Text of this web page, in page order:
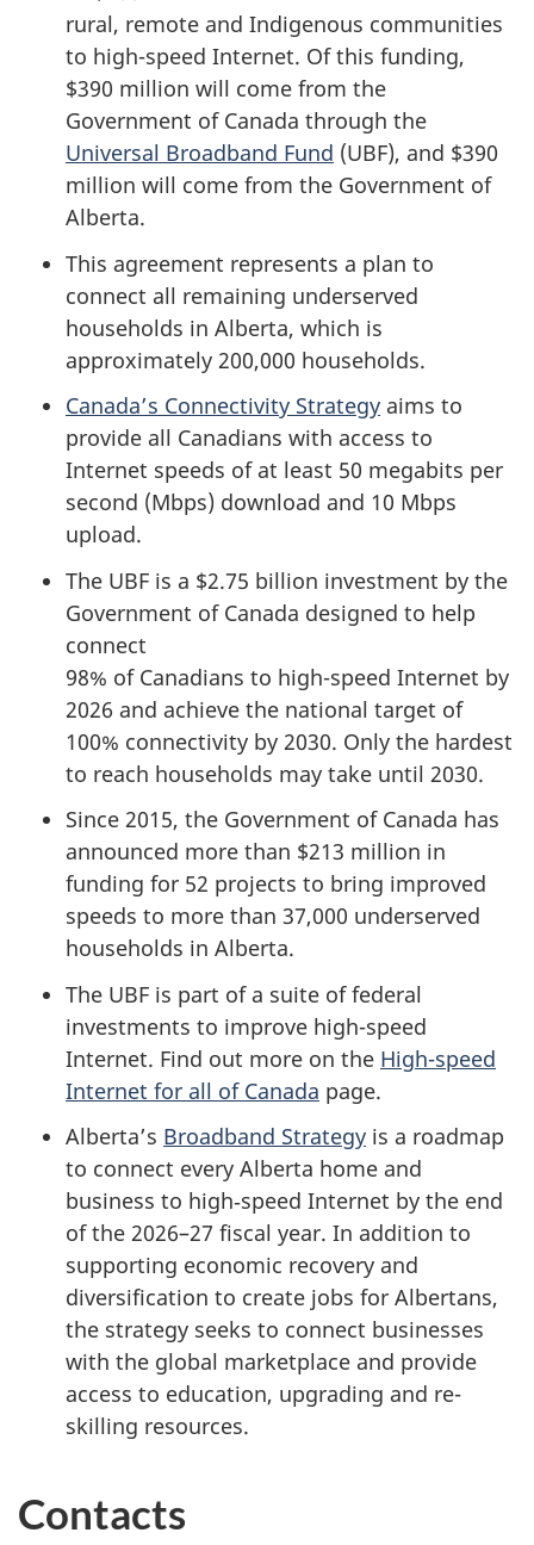
rural, remote and Indigenous communities
to high-speed Internet. Of this funding,
$390 million will come from the
Government of Canada through the
Universal Broadband Fund (UBF), and $390
million will come from the Government of
Alberta.
This agreement represents a plan to
connect all remaining underserved
households in Alberta, which is
approximately 200,000 households.
Canada’s Connectivity Strategy aims to
provide all Canadians with access to
Internet speeds of at least 50 megabits per
second (Mbps) download and 10 Mbps
upload.
The UBF is a $2.75 billion investment by the
Government of Canada designed to help
connect
98% of Canadians to high-speed Internet by
2026 and achieve the national target of
100% connectivity by 2030. Only the hardest
to reach households may take until 2030.
Since 2015, the Government of Canada has
announced more than $213 million in
funding for 52 projects to bring improved
speeds to more than 37,000 underserved
households in Alberta.
The UBF is part of a suite of federal
investments to improve high-speed
Internet. Find out more on the High-speed
Internet for all of Canada page.
Alberta’s Broadband Strategy is a roadmap
to connect every Alberta home and
business to high‑speed Internet by the end
of the 2026–27 fiscal year. In addition to
supporting economic recovery and
diversification to create jobs for Albertans,
the strategy seeks to connect businesses
with the global marketplace and provide
access to education, upgrading and re-
skilling resources.
Contacts